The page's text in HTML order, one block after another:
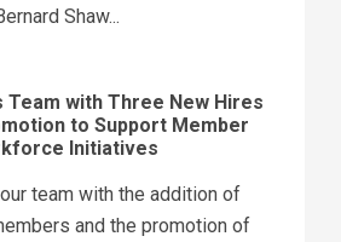
Shaw...
Team with Three New Hires
to Support Member
Initiatives
team with the addition of
and the promotion of